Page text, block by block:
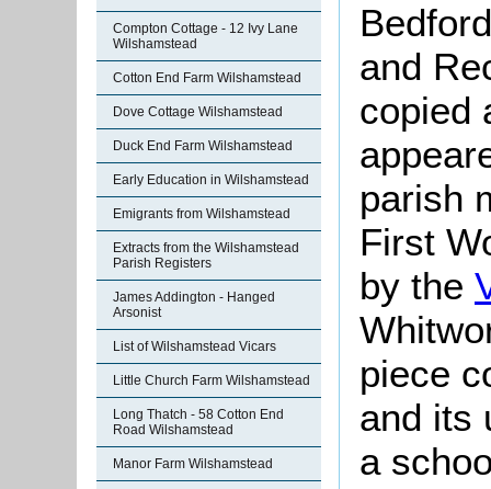
Compton Cottage - 12 Ivy Lane
Wilshamstead
Cotton End Farm Wilshamstead
Dove Cottage Wilshamstead
Duck End Farm Wilshamstead
Early Education in Wilshamstead
Emigrants from Wilshamstead
Extracts from the Wilshamstead
Parish Registers
James Addington - Hanged
Arsonist
List of Wilshamstead Vicars
Little Church Farm Wilshamstead
Long Thatch - 58 Cotton End
Road Wilshamstead
Manor Farm Wilshamstead
and
copied
parish
First
by the
piece
and its
a